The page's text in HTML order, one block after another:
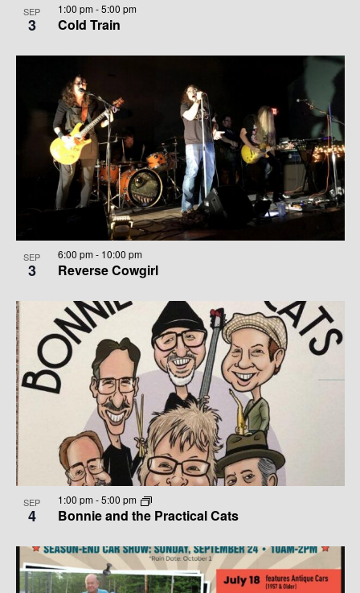
SEP
3 Cold Train
1:00 pm-5:00 pm
SEP
3 Reverse Cowgirl
6:00 pm- 10:00 pm
SEP
4 Bonnie and the Practical Cats
1:00 pm-5:00 pm